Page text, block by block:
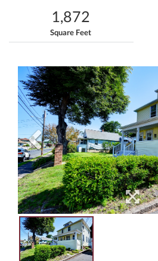
1,872
Square Feet